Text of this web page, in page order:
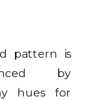
pattern is
by
hues for